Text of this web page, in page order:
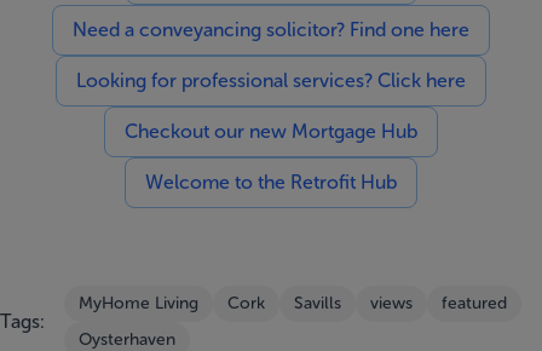
Need a conveyancing solicitor? Find one here
Looking for professional services? Click here
Checkout our new Mortgage Hub
Welcome to the Retrofit Hub
Tags:
MyHome Living Cork Savills views
featured
Oysterhaven